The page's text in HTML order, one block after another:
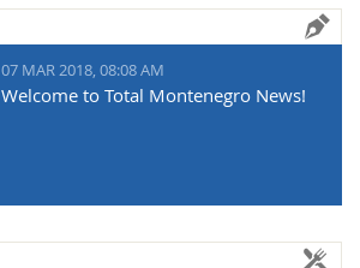
07 MAR 2018, 08:08 AM
Welcome to Total Montenegro News!